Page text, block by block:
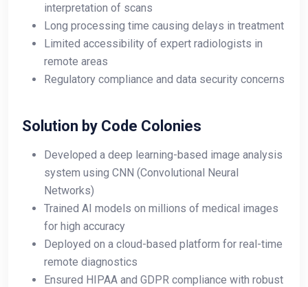
interpretation of scans
Long processing time causing delays in treatment
Limited accessibility of expert radiologists in
remote areas
Regulatory compliance and data security concerns
Solution by Code Colonies
Developed a deep learning-based image analysis
system using CNN (Convolutional Neural
Networks)
Trained AI models on millions of medical images
for high accuracy
Deployed on a cloud-based platform for real-time
remote diagnostics
Ensured HIPAA and GDPR compliance with robust